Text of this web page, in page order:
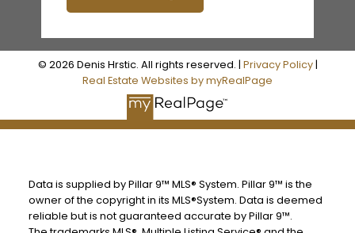
© 2026 Denis Hrstic. All rights reserved. | Privacy Policy|
Real Estate Websites by myRealPage
Data is supplied by Pillar 9™ MLS® System. Pillar 9™ is the
owner of the copyright in its MLS®System. Data is deemed
reliable but is not guaranteed accurate by Pillar 9™.